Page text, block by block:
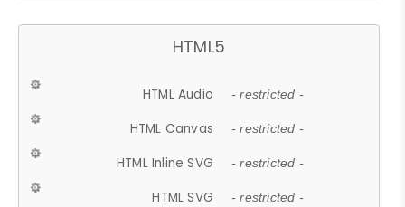
HTML5
HTML Audio - restricted -
HTML Canvas - restricted -
HTML Inline SVG - restricted -
HTML SVG - restricted -